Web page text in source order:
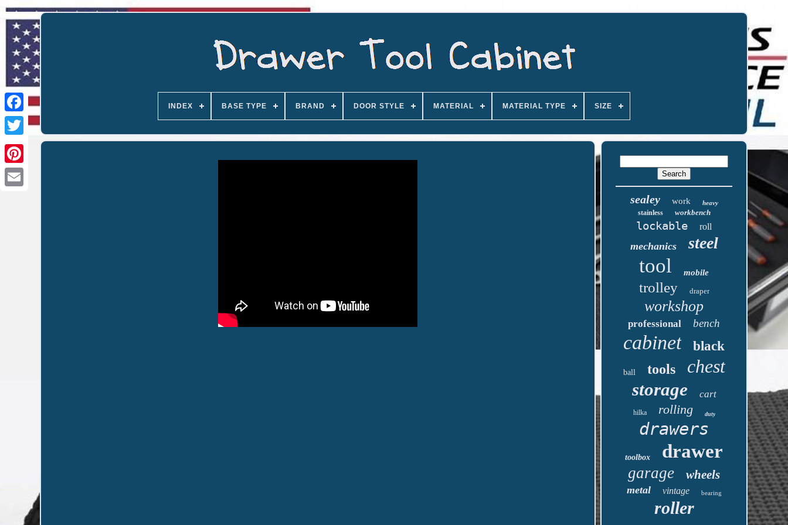
INDEX BASE TYPE BRAND DOOR STYLE MATERIAL MATERIAL TYPE SIZE
sealey work heavy
stainless workbench
lockable roll
mechanics steel
tool mobile
trolley draper
workshop
professional bench
cabinet black
ball tools chest
storage cart
hilka rolling duty
drawers
toolbox drawer
garage wheels
metal vintage bearing
roller